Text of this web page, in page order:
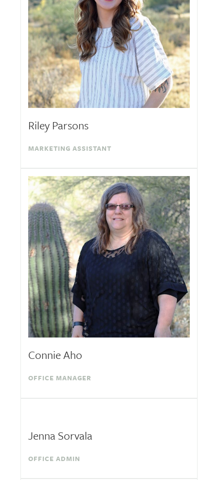
Riley Parsons
MARKETING ASSISTANT
Connie Aho
OFFICE MANAGER
Jenna Sorvala
OFFICE ADMIN